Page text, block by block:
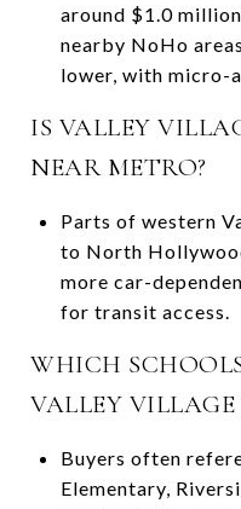
around $1.0
nearby NoHo
lower, with micro-
IS VALLEY
NEAR METRO?
Parts of western
to North
more car-
for transit access.
WHICH
VALLEY VILLAGE
Buyers often
Elementary,